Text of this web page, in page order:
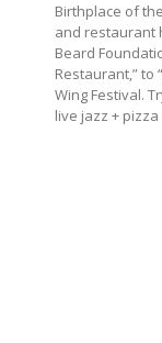
Birthplace of
and restaurant
Beard
Restaurant,” to
Wing Festival.
live jazz +